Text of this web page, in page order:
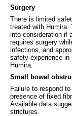
Surgery
There is limited
treated with Humira.
into consideration if
requires surgery
infections, and
safety experience in
Humira.
Small bowel
Failure to respond
presence of fixed
Available data
strictures.